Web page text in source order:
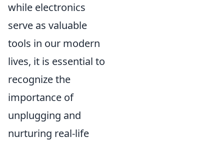
while electronics
serve as valuable
tools in our modern
lives, it is essential to
recognize the
importance of
unplugging and
nurturing real-life